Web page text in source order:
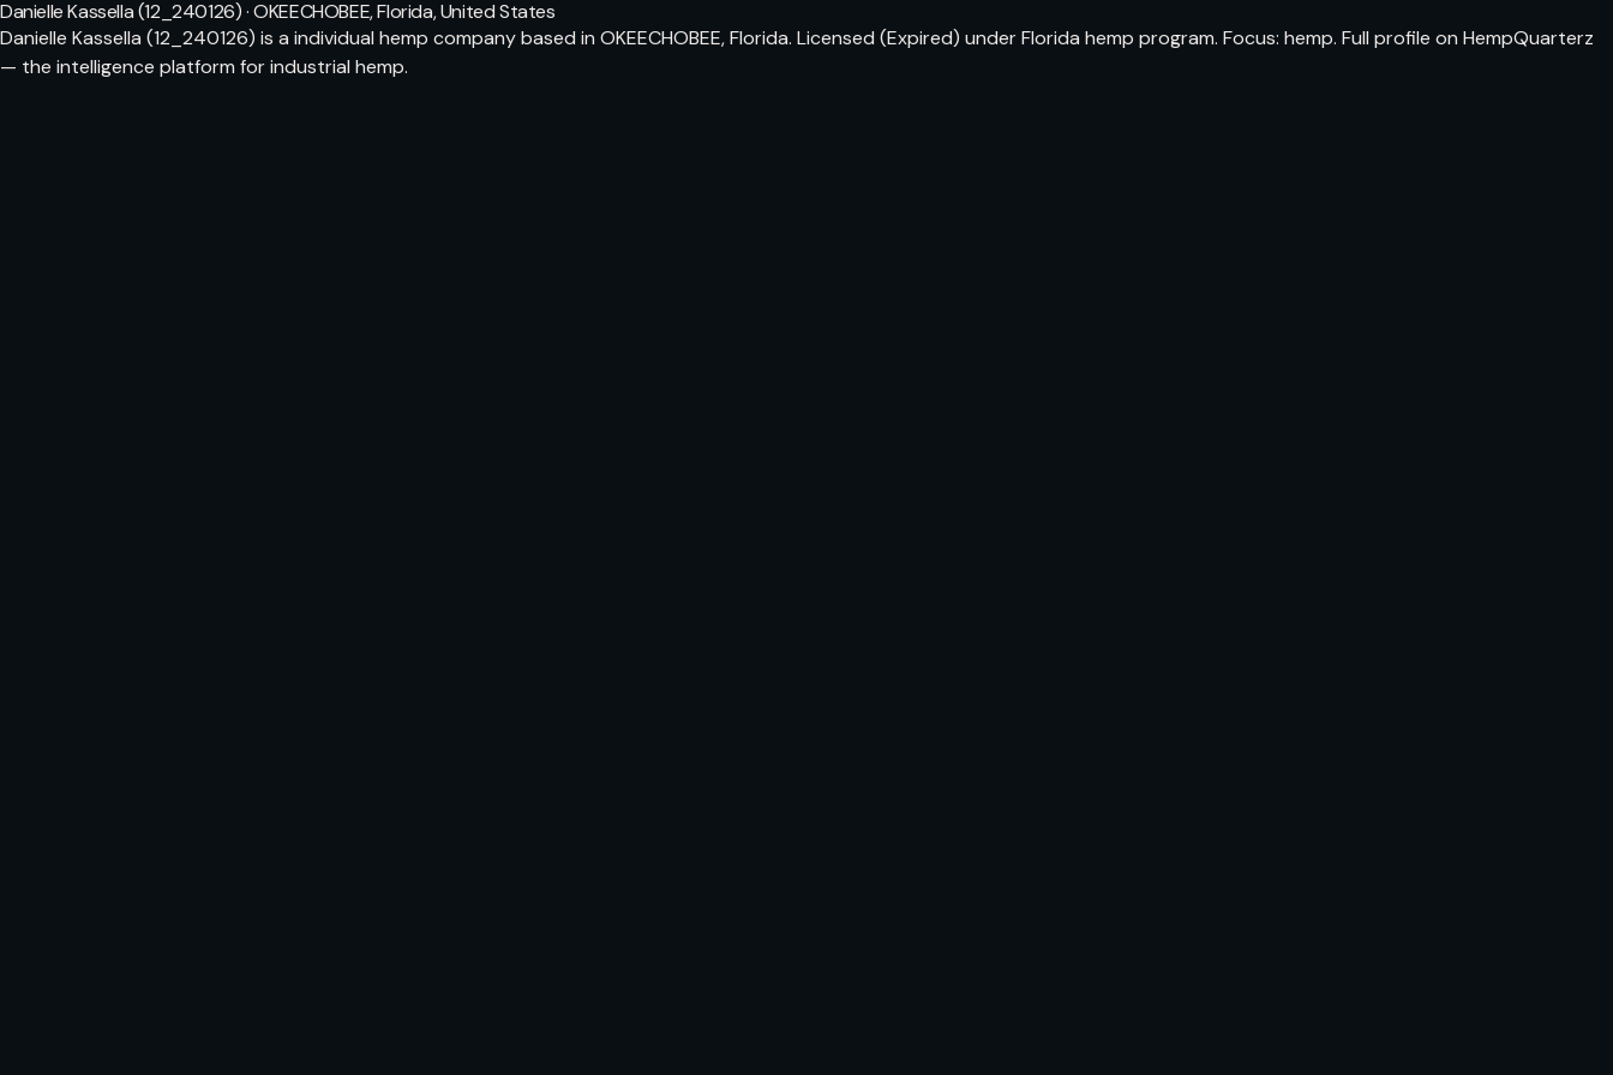
Danielle Kassella (12_240126) · OKEECHOBEE, Florida, United States
Danielle Kassella (12_240126) is a individual hemp company based in OKEECHOBEE, Florida. Licensed (Expired) under Florida hemp program. Focus: hemp. Full profile on HempQuarterz
— the intelligence platform for industrial hemp.